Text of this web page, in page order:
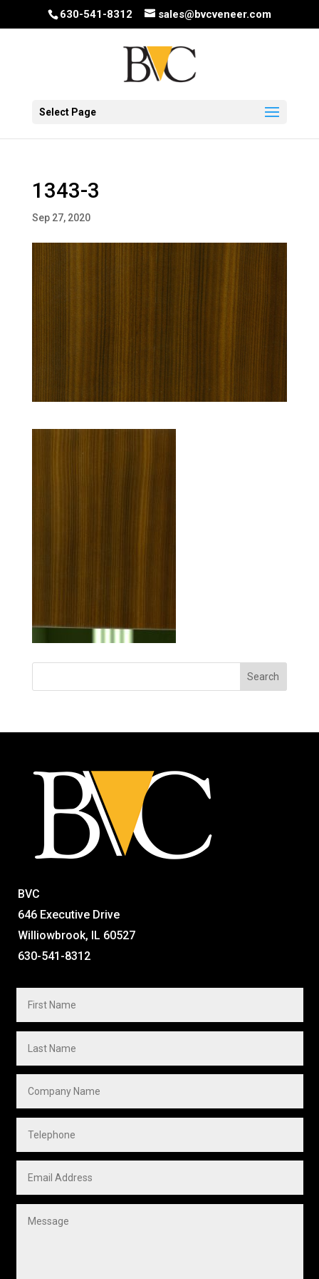
630-541-8312 sales@bvcveneer.com
Select Page
1343-3
Sep 27, 2020
BVC
646 Executive Drive
Williowbrook, IL 60527
630-541-8312